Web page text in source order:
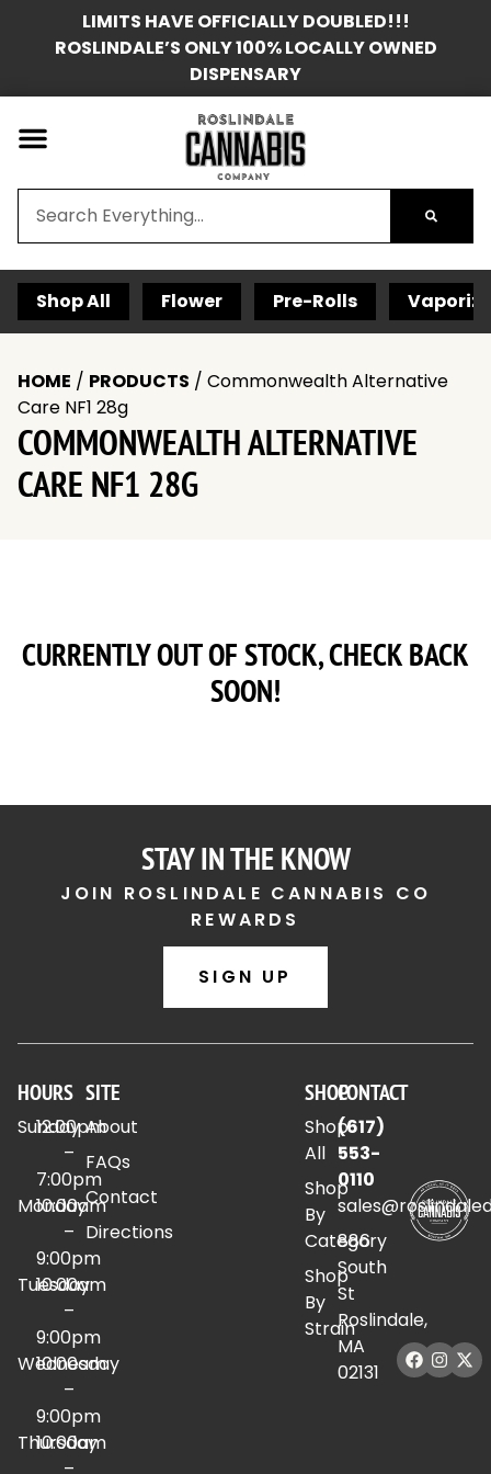
LIMITS HAVE OFFICIALLY DOUBLED!!!
ROSLINDALE’S ONLY 100% LOCALLY OWNED
DISPENSARY
Shop All Flower Pre-Rolls
HOME / PRODUCTS / Commonwealth Alternative
Care NF1 28g
COMMONWEALTH ALTERNATIVE
CARE NF1 28G
CURRENTLY OUT OF STOCK, CHECK BACK
SOON!
STAY IN THE KNOW
JOIN ROSLINDALE CANNABIS CO
REWARDS
SIGN UP
HOURS
Sunday
12:00pm
–
7:00pm
Monday
10:00am
–
9:00pm
Tuesday
10:00am
–
9:00pm
Wednesday
10:00am
–
9:00pm
Thursday
10:00am
SITE
About
FAQs
Contact
Directions
SHOP
Shop
All
Shop
By
Category
Shop
By
Strain
CONTACT
(617)
553-
0110
886
South
St
Roslindale,
MA
02131